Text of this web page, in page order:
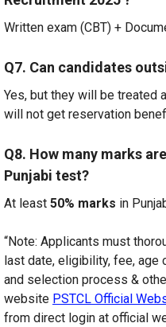
Written exam (CBT) +
Q7. Can candidates
Yes, but they will be treated
will not get reservation
Q8. How many marks
Punjabi test?
At least 50% marks in
“Note: Applicants must
last date, eligibility, fee,
and selection process &
website PSTCL Official
from direct login at official